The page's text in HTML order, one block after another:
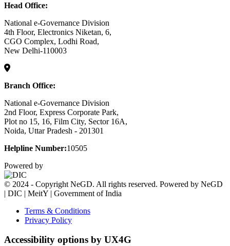
Head Office:
National e-Governance Division
4th Floor, Electronics Niketan, 6,
CGO Complex, Lodhi Road,
New Delhi-110003
Branch Office:
National e-Governance Division
2nd Floor, Express Corporate Park,
Plot no 15, 16, Film City, Sector 16A,
Noida, Uttar Pradesh - 201301
Helpline Number:10505
Powered by
© 2024 - Copyright NeGD. All rights reserved. Powered by NeGD
| DIC | MeitY | Government of India
Terms & Conditions
Privacy Policy
Accessibility options by UX4G